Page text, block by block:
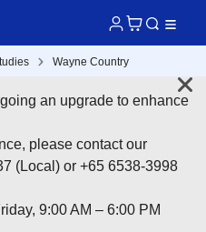
Wayne Country
an upgrade to enhance
please contact our
(Local) or +65 6538-3998
9:00 AM – 6:00 PM